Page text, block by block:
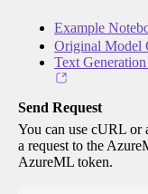
Example
Original Model
Text
Send Request
You can use cURL or
a request to the
AzureML token.